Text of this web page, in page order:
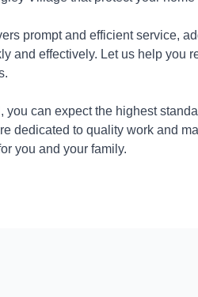
prompt and efficient service,
and effectively. Let us help you
you can expect the highest
dedicated to quality work and
you and your family.